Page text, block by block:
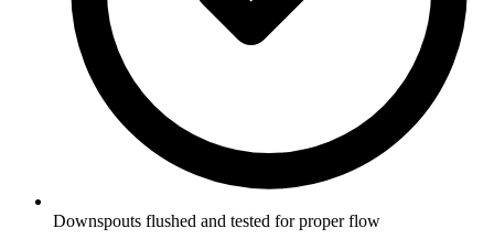
Downspouts flushed and tested for proper flow